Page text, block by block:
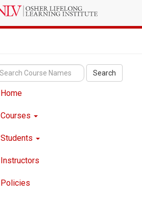
Search
Home
Courses
Students
Instructors
Policies